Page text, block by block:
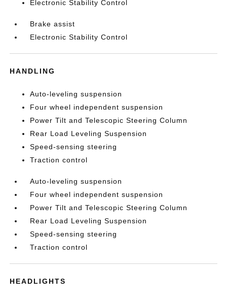
Electronic Stability Control
Brake assist
Electronic Stability Control
HANDLING
Auto-leveling suspension
Four wheel independent suspension
Power Tilt and Telescopic Steering Column
Rear Load Leveling Suspension
Speed-sensing steering
Traction control
Auto-leveling suspension
Four wheel independent suspension
Power Tilt and Telescopic Steering Column
Rear Load Leveling Suspension
Speed-sensing steering
Traction control
HEADLIGHTS